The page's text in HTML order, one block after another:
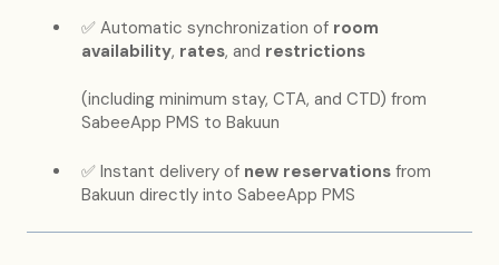
✅ Automatic synchronization of room
availability, rates, and restrictions
(including minimum stay, CTA, and CTD) from
SabeeApp PMS to Bakuun
✅ Instant delivery of new reservations from
Bakuun directly into SabeeApp PMS